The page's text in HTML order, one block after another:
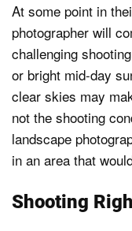
At some point in
photographer will
challenging
or bright mid-day
clear skies may
not the shooting
landscape
in an area that
Shooting